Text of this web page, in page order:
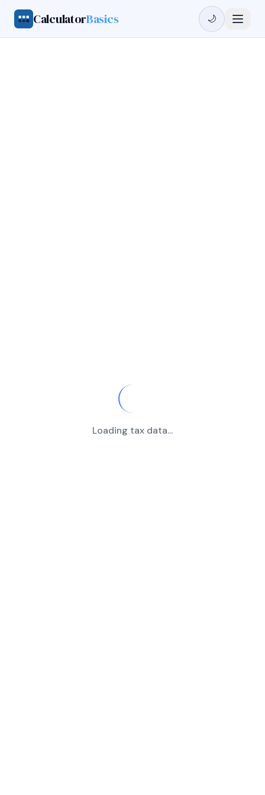
CalculatorBasics 🌙
Loading tax data...